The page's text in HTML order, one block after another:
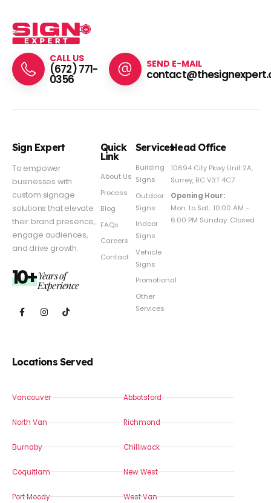
CALL US
(672) 771-
0356
SEND E-MAIL
Sign Expert
To empower
businesses with
custom signage
solutions that elevate
their brand presence,
engage audiences,
and drive growth.
10+Years of
Experience
Quick
Link
About Us
Process
Blog
FAQs
Careers
Contact
Services
Building
Signs
Outdoor
Signs
Indoor
Signs
Vehicle
Signs
Promotional
Other
Services
Head Office
10694 City Pkwy Unit 2A,
Surrey, BC V3T 4C7
Opening Hour:
Mon. to Sat.: 10:00 AM -
6:00 PM Sunday: Closed
Locations Served
Vancouver
North Van
Burnaby
Coquitlam
Port Moody
Abbotsford
Richmond
Chilliwack
New West
West Van